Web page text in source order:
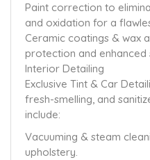
Paint correction to
and oxidation for a
Ceramic coatings & wax
protection and enhanced
Interior Detailing
Exclusive Tint & Car
fresh-smelling, and
include:
Vacuuming & steam
upholstery.